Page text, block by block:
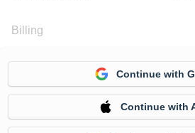
Billing
Continue with
Continue with